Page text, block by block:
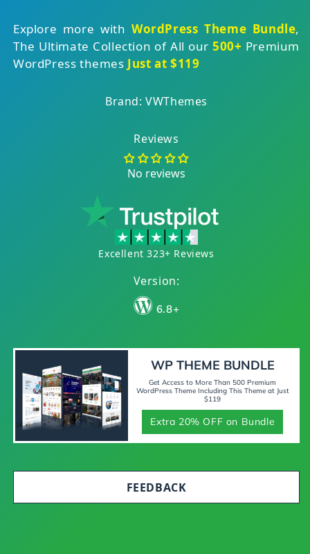
Explore more withWordPress Theme Bundle,
The Ultimate Collection of All our500+ Premium
WordPress themes Just at $119
Brand: VWThemes
Reviews
No reviews
Excellent 323+ Reviews
Version:
6.8+
WP THEME BUNDLE
Get Access to More Than 500 Premium
WordPress Theme Including This Theme at Just
$119
Extra 20% OFF on Bundle
FEEDBACK